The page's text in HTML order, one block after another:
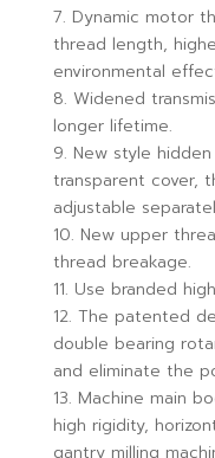
7. Dynamic motor
thread length,
environmental
8. Widened
longer lifetime.
9. New style
transparent cover,
adjustable
10. New upper
thread breakage.
11. Use branded
12. The patented
double bearing
and eliminate the
13. Machine main
high rigidity,
gantry milling